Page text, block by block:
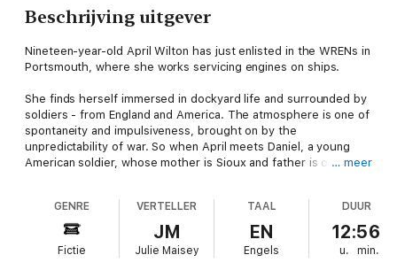
Beschrijving uitgever
Nineteen-year-old April Wilton has just enlisted in the WRENs in
Portsmouth, where she works servicing engines on ships.
She finds herself immersed in dockyard life and surrounded by
soldiers - from England and America. The atmosphere is one of
spontaneity and impulsiveness, brought on by the
unpredictability of war. So when April meets Daniel, a young
American soldier, whose mother is Sioux and father is of
racial segregation in South Carolina, Daniel finds the freedom
he has in England overwhelming.
Daniel and April endeavour to spend as much time together as
… meer
GENRE
Fictie
VERTELLER
JM
Julie Maisey
TAAL
EN
Engels
DUUR
12:56
u. min.